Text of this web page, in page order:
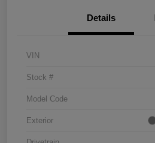
Details
VIN
Stock #
Model Code
Exterior